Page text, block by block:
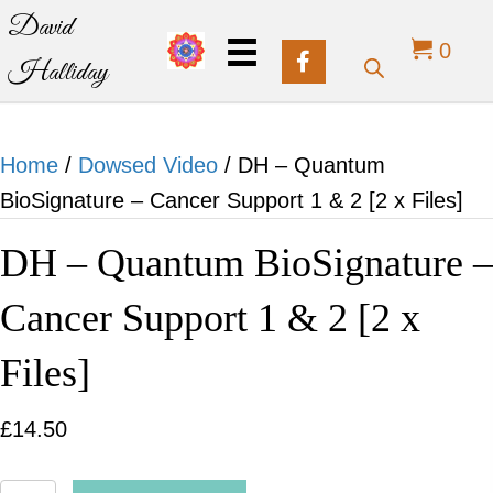
David
Halliday
0
Home / Dowsed Video / DH – Quantum
BioSignature – Cancer Support 1 & 2 [2 x Files]
DH – Quantum BioSignature –
Cancer Support 1 & 2 [2 x
Files]
£14.50